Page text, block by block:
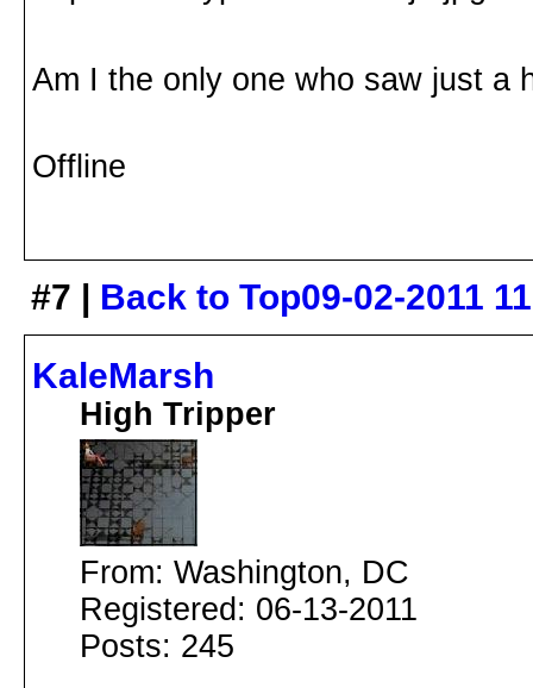
Am I the only one who saw just a
Offline
#7 | Back to Top09-02-2011
KaleMarsh
High Tripper
From: Washington, DC
Registered: 06-13-2011
Posts: 245